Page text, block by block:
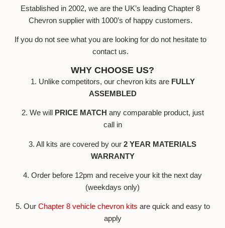
Established in 2002, we are the UK’s leading Chapter 8
Chevron supplier with 1000’s of happy customers.
If you do not see what you are looking for do not hesitate to
contact us.
WHY CHOOSE US?
1. Unlike competitors, our chevron kits are FULLY
ASSEMBLED
2. We will PRICE MATCH any comparable product, just
call in
3. All kits are covered by our 2 YEAR MATERIALS
WARRANTY
4. Order before 12pm and receive your kit the next day
(weekdays only)
5. Our Chapter 8 vehicle chevron kits are quick and easy to
apply